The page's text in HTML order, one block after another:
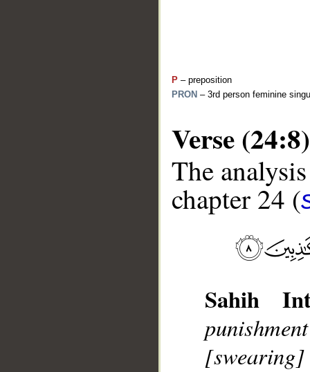
P – preposition
PRON – 3rd person feminine
Verse (24:8)
The
chapter 24 (
Sahih
[swearing]